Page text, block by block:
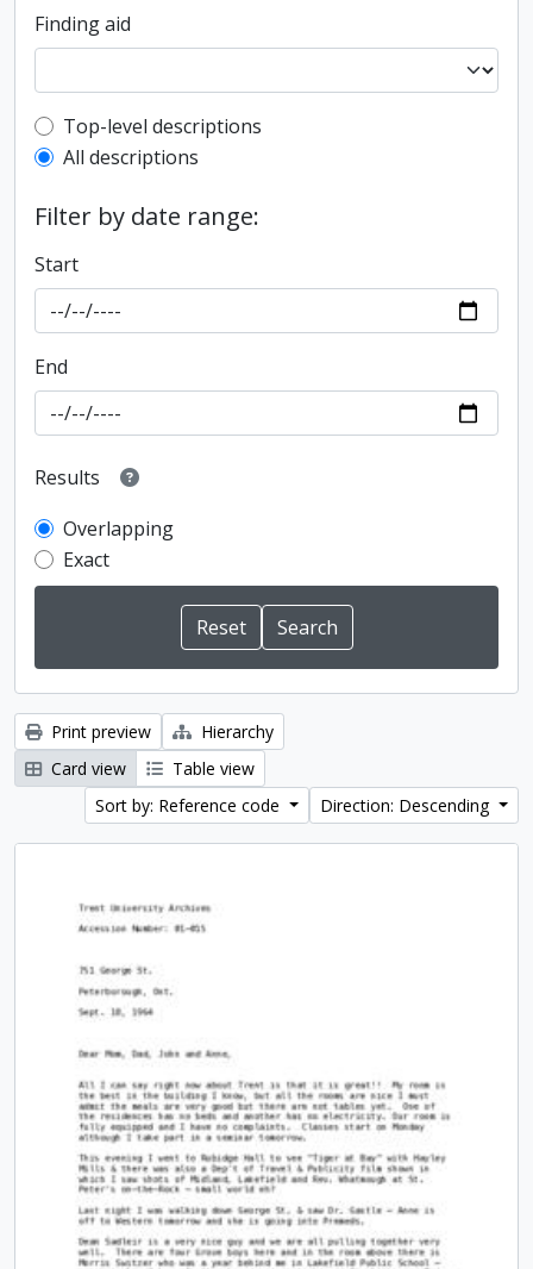
Finding aid
Top-level description filter
Top-level descriptions
All descriptions
Filter by date range:
Start
End
Results
Overlapping
Exact
Print preview
Hierarchy
Card view
Table view
Sort by: Reference code
Direction: Descending